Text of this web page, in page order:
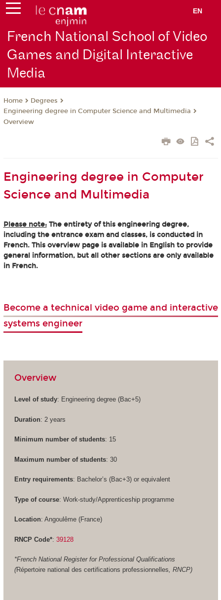
EN
French National School of Video
Games and Digital Interactive
Media
Home
Degrees
Engineering degree in Computer Science and Multimedia
Overview
Engineering degree in Computer
Science and Multimedia
Please note:The entirety of this engineering degree,
including the entrance exam and classes, is conducted in
French. This overview page is available in English to provide
general information, but all other sections are only available
in French.
Become a technical video game and interactive
systems engineer
Overview
Level of study: Engineering degree (Bac+5)
Duration: 2 years
Minimum number of students: 15
Maximum number of students: 30
Entry requirements: Bachelor’s (Bac+3) or equivalent
Type of course: Work-study/Apprenticeship programme
Location: Angoulême (France)
RNCP Code*: 39128
*French National Register for Professional Qualifications
(Répertoire national des certifications professionnelles, RNCP)